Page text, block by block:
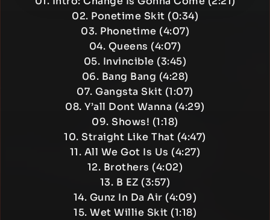
02. Ponetime Skit (0:34)
03. Phonetime (4:07)
04. Queens (4:07)
05. Invincible (3:45)
06. Bang Bang (4:28)
07. Gangsta Skit (1:07)
08. Y’all Dont Wanna (4:29)
09. Shows! (1:18)
10. Straight Like That (4:47)
11. All We Got Is Us (4:27)
12. Brothers (4:02)
13. B EZ (3:57)
14. Gunz In Da Air (4:09)
15. Wet Willie Skit (1:18)